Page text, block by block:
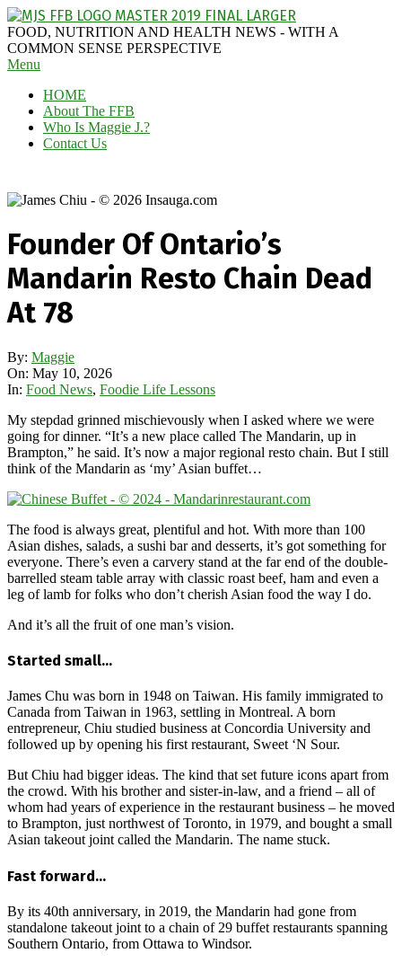
Skip
to
content
MAGGIE
J'S
FABULOUS
BLOG
FOOD, NUTRITION AND HEALTH NEWS - WITH A
COMMON SENSE PERSPECTIVE
Secondary
Menu
Menu
HOME
About The FFB
Who Is Maggie J.?
Contact Us
Founder Of Ontario’s
Mandarin Resto Chain Dead
At 78
By: Maggie
On: May 10, 2026
In: Food News, Foodie Life Lessons
My stepdad grinned mischievously when I asked where we were
going for dinner. “It’s a new place called The Mandarin, up in
Brampton,” he said. It’s now a major regional resto chain. But I still
think of the Mandarin as ‘my’ Asian buffet…
The food is always great, plentiful and hot. With more than 100
Asian dishes, salads, a sushi bar and desserts, it’s got something for
everyone. There’s even a carvery stand at the far end of the double-
barrelled steam table array with classic roast beef, ham and even a
leg of lamb for folks who don’t cherish Asian food the way I do.
And it’s all the fruit of one man’s vision.
Started small…
James Chu was born in 1948 on Taiwan. His family immigrated to
Canada from Taiwan in 1963, settling in Montreal. A born
entrepreneur, Chiu studied business at Concordia University and
followed up by opening his first restaurant, Sweet ‘N Sour.
But Chiu had bigger ideas. The kind that set future icons apart from
the crowd. With his brother and sister-in-law, and a friend – all of
whom had years of experience in the restaurant business – he moved
to Brampton, just northwest of Toronto, in 1979, and bought a small
Asian takeout joint called the Mandarin. The name stuck.
Fast forward…
By its 40th anniversary, in 2019, the Mandarin had gone from
standalone takeout joint to a chain of 29 buffet restaurants spanning
Southern Ontario, from Ottawa to Windsor.